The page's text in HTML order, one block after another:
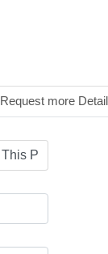
Request more